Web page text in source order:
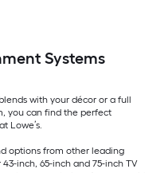
Systems
with your décor or a full
you can find the perfect
Lowe’s.
options from other leading
inch, 65-inch and 75-inch TV